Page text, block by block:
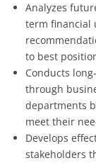
Analyzes
term financial
to best
Conducts
through
departments
meet their
Develops
stakeholders